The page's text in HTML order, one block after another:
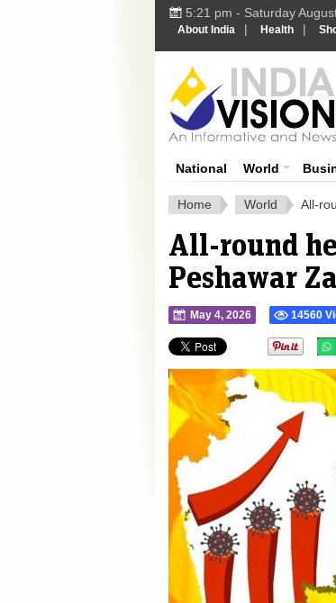
5:21 pm - Saturday
About India | Health |
National World
Home World All-
All-round
Peshawar
May 4, 2026 14560